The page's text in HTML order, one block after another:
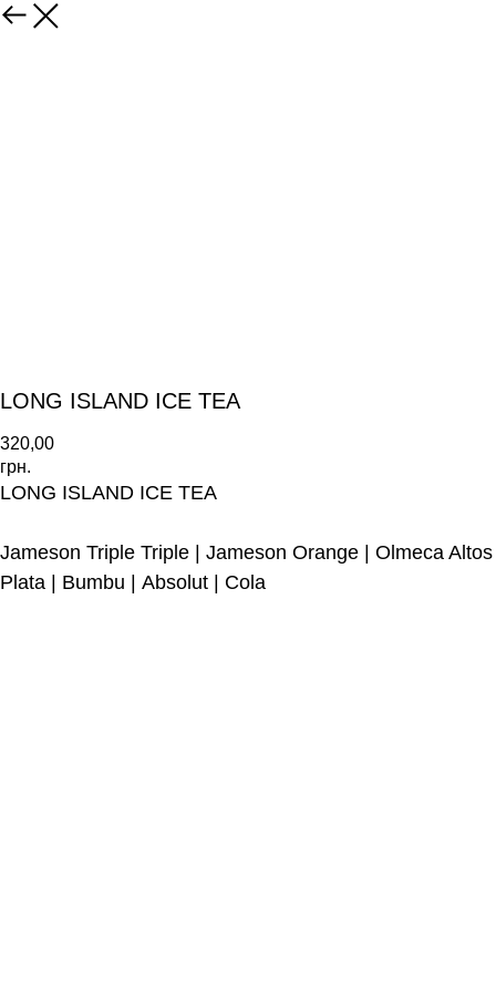
LONG ISLAND ICE TEA
320,00
грн.
LONG ISLAND ICE TEA
Jameson Triple Triple | Jameson Orange | Olmeca Altos
Plata | Bumbu | Absolut | Cola